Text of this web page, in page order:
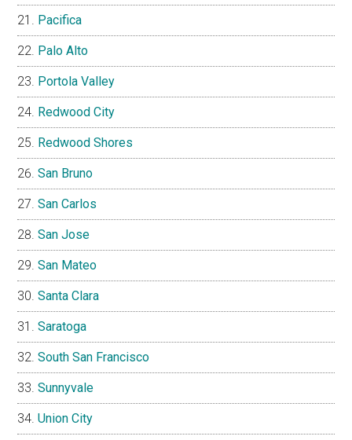
Pacifica
Palo Alto
Portola Valley
Redwood City
Redwood Shores
San Bruno
San Carlos
San Jose
San Mateo
Santa Clara
Saratoga
South San Francisco
Sunnyvale
Union City